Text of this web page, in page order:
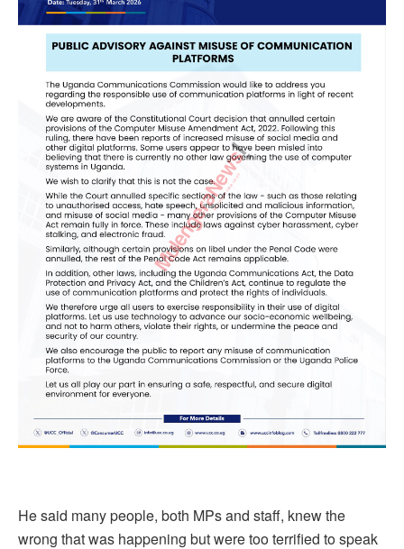
He said many people, both MPs and staff, knew the
wrong that was happening but were too terrified to speak